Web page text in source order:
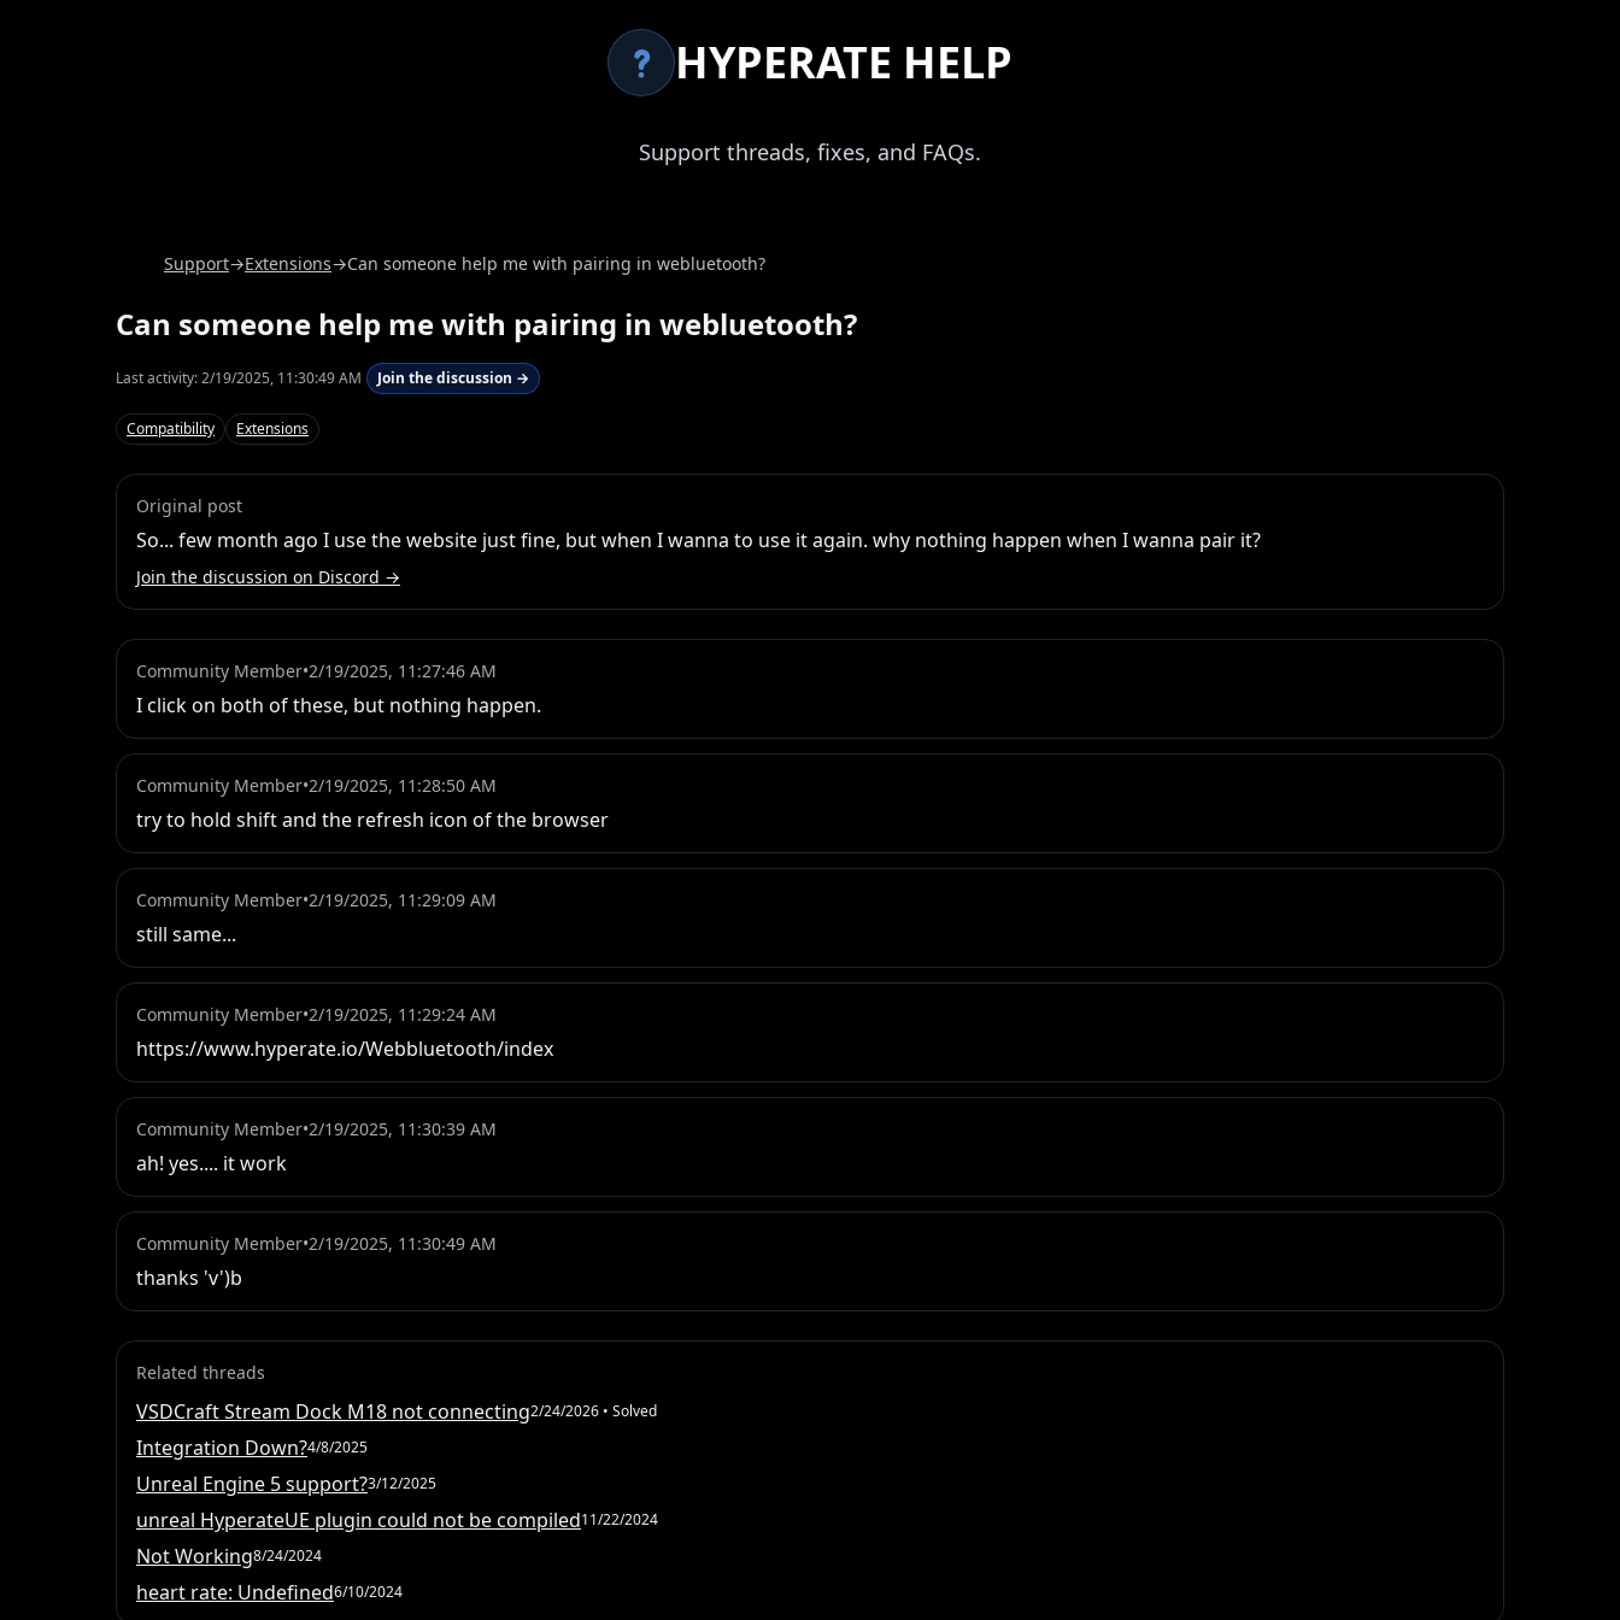
HYPERATE HELP
Support threads, fixes, and FAQs.
Support→Extensions→Can someone help me with pairing in webluetooth?
Can someone help me with pairing in webluetooth?
Last activity:2/19/2025, 11:30:49 AM Join the discussion →
Compatibility Extensions
Original post
So... few month ago I use the website just fine, but when I wanna to use it again. why nothing happen when I wanna pair it?
Join the discussion on Discord →
Community Member•2/19/2025, 11:27:46 AM
I click on both of these, but nothing happen.
Community Member•2/19/2025, 11:28:50 AM
try to hold shift and the refresh icon of the browser
Community Member•2/19/2025, 11:29:09 AM
still same...
Community Member•2/19/2025, 11:29:24 AM
https://www.hyperate.io/Webbluetooth/index
Community Member•2/19/2025, 11:30:39 AM
ah! yes.... it work
Community Member•2/19/2025, 11:30:49 AM
thanks 'v')b
Related threads
VSDCraft Stream Dock M18 not connecting2/24/2026 • Solved
Integration Down?4/8/2025
Unreal Engine 5 support?3/12/2025
unreal HyperateUE plugin could not be compiled11/22/2024
Not Working8/24/2024
heart rate: Undefined6/10/2024